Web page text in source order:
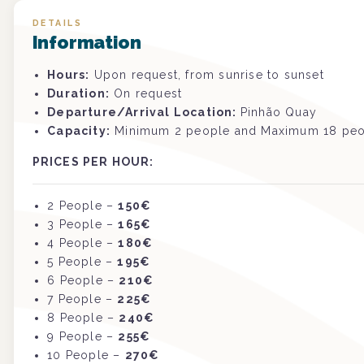
DETAILS
Information
Hours: Upon request, from sunrise to sunset
Duration: On request
Departure/Arrival Location: Pinhão Quay
Capacity: Minimum 2 people and Maximum 18
PRICES PER HOUR:
2 People –150€
3
People –165€
4 People –180€
5 People –195€
6
People – 210€
7 People – 225€
8
People – 240€
9 People – 255€
10
People – 270€